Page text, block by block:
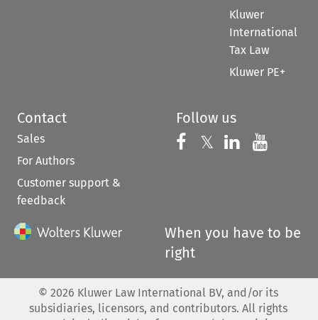
Kluwer
International
Tax Law
Kluwer PE+
Contact
Sales
For Authors
Customer support &
feedback
Follow us
Follow us on
𝕏 Follow us on
Follow us
When you have to be
right
© 2026 Kluwer Law International BV, and/or its
subsidiaries, licensors, and contributors. All rights